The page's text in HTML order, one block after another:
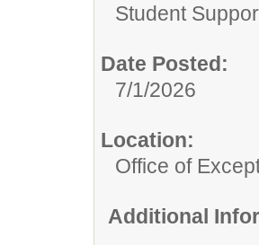
Student
Date Posted:
7/1/2026
Location:
Office of
Additional